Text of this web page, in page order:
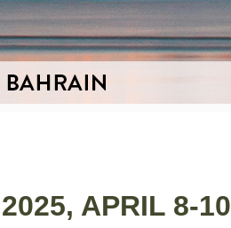
APRIL 8-10